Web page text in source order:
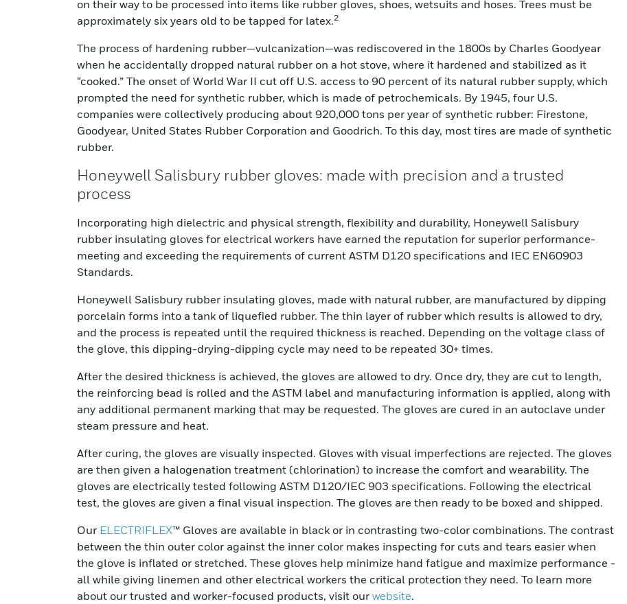
on their way to be processed into items like rubber gloves, shoes, wetsuits and hoses. Trees must be
approximately six years old to be tapped for latex.2
The process of hardening rubber—vulcanization—was rediscovered in the 1800s by Charles Goodyear
when he accidentally dropped natural rubber on a hot stove, where it hardened and stabilized as it
“cooked.” The onset of World War II cut off U.S. access to 90 percent of its natural rubber supply, which
prompted the need for synthetic rubber, which is made of petrochemicals. By 1945, four U.S.
companies were collectively producing about 920,000 tons per year of synthetic rubber: Firestone,
Goodyear, United States Rubber Corporation and Goodrich. To this day, most tires are made of synthetic
rubber.
Honeywell Salisbury rubber gloves: made with precision and a trusted
process
Incorporating high dielectric and physical strength, flexibility and durability, Honeywell Salisbury
rubber insulating gloves for electrical workers have earned the reputation for superior performance-
meeting and exceeding the requirements of current ASTM D120 specifications and IEC EN60903
Standards.
Honeywell Salisbury rubber insulating gloves, made with natural rubber, are manufactured by dipping
porcelain forms into a tank of liquefied rubber. The thin layer of rubber which results is allowed to dry,
and the process is repeated until the required thickness is reached. Depending on the voltage class of
the glove, this dipping-drying-dipping cycle may need to be repeated 30+ times.
After the desired thickness is achieved, the gloves are allowed to dry. Once dry, they are cut to length,
the reinforcing bead is rolled and the ASTM label and manufacturing information is applied, along with
any additional permanent marking that may be requested. The gloves are cured in an autoclave under
steam pressure and heat.
After curing, the gloves are visually inspected. Gloves with visual imperfections are rejected. The gloves
are then given a halogenation treatment (chlorination) to increase the comfort and wearability. The
gloves are electrically tested following ASTM D120/IEC 903 specifications. Following the electrical
test, the gloves are given a final visual inspection. The gloves are then ready to be boxed and shipped.
Our ELECTRIFLEX™ Gloves are available in black or in contrasting two-color combinations. The contrast
between the thin outer color against the inner color makes inspecting for cuts and tears easier when
the glove is inflated or stretched. These gloves help minimize hand fatigue and maximize performance -
all while giving linemen and other electrical workers the critical protection they need. To learn more
about our trusted and worker-focused products, visit our website.